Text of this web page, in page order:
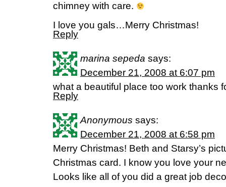
chimney with care.
I love you gals…Merry Christmas!
Reply
marina sepeda says:
December 21, 2008 at 6:07 pm
what a beautiful place too work thanks
Reply
Anonymous says:
December 21, 2008 at 6:58 pm
Merry Christmas! Beth and Starsy’s
Christmas card. I know you love your
Looks like all of you did a great job